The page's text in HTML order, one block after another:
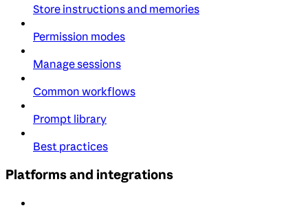
Store instructions and memories
Permission modes
Manage sessions
Common workflows
Prompt library
Best practices
Platforms and integrations